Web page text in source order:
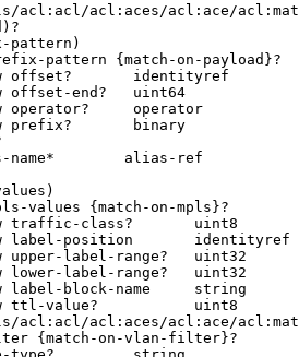
acl:acl/acl:aces/acl:ace/
pattern)
pattern {match-on-payload}?
offset?       identityref
offset-end?   uint64
operator?     operator
prefix?       binary
name*        alias-ref
values {match-on-mpls}?
traffic-class?       uint8
label-position       identityref
upper-label-range?   uint32
lower-label-range?   uint32
label-block-name     string
ttl-value?           uint8
acl:acl/acl:aces/acl:ace/
{match-on-vlan-filter}?